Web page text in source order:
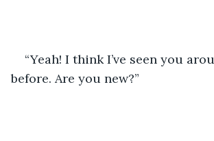
“Yeah! I think I’ve seen you
before. Are you new?”